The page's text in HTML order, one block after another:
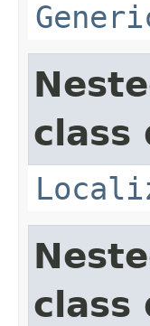
class
class